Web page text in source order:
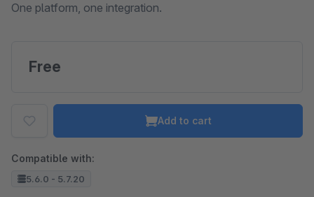
One platform, one integration.
Free
Add to cart
Compatible with:
5.6.0 - 5.7.20